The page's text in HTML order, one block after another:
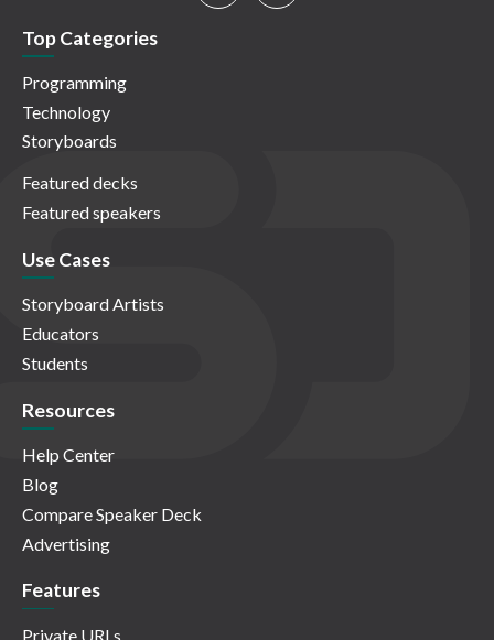
Top Categories
Programming
Technology
Storyboards
Featured decks
Featured speakers
Use Cases
Storyboard Artists
Educators
Students
Resources
Help Center
Blog
Compare Speaker Deck
Advertising
Features
Private URLs